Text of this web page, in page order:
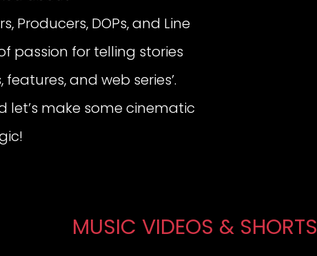
Producers, DOPs, and Line
passion for telling stories
and web series’.
let’s make some cinematic
MUSIC VIDEOS & SHORTS